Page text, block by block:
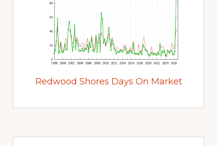
Redwood Shores Days On Market